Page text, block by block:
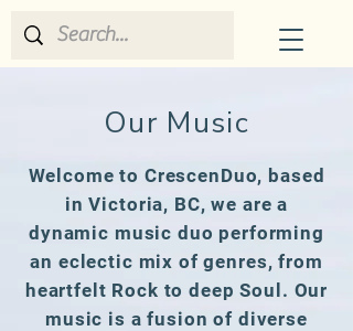
CrescenDuo
Our Music
Welcome to CrescenDuo, based
in Victoria, BC, we are a
dynamic music duo performing
an eclectic mix of genres, from
heartfelt Rock to deep Soul. Our
music is a fusion of diverse